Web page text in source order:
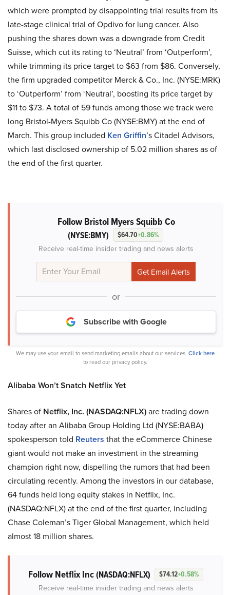
which were prompted by disappointing trial results from its
late-stage clinical trial of Opdivo for lung cancer. Also
pushing the shares down was a downgrade from Credit
Suisse, which cut its rating to ‘Neutral’ from ‘Outperform’,
while trimming its price target to $63 from $86. Conversely,
the firm upgraded competitor Merck & Co., Inc. (NYSE:MRK)
to ‘Outperform’ from ‘Neutral’, boosting its price target by
$11 to $73. A total of 59 funds among those we track were
long Bristol-Myers Squibb Co (NYSE:BMY) at the end of
March. This group included Ken Griffin’s Citadel Advisors,
which last disclosed ownership of 5.02 million shares as of
the end of the first quarter.
Follow Bristol Myers Squibb Co
(NYSE:BMY) $64.70+0.86%
Receive real-time insider trading and news alerts
or
Subscribe with Google
We may use your email to send marketing emails about our services. Click here
to read our privacy policy.
Alibaba Won’t Snatch Netflix Yet
Shares of Netflix, Inc. (NASDAQ:NFLX)are trading down
today after an Alibaba Group Holding Ltd (NYSE:BABA)
spokesperson told Reuters that the eCommerce Chinese
giant would not make an investment in the streaming
champion right now, dispelling the rumors that had been
circulating recently. Among the investors in our database,
64 funds held long equity stakes in Netflix, Inc.
(NASDAQ:NFLX) at the end of the first quarter, including
Chase Coleman’s Tiger Global Management, which held
almost 18 million shares.
Follow Netflix Inc(NASDAQ:NFLX) $74.12+0.58%
Receive real-time insider trading and news alerts